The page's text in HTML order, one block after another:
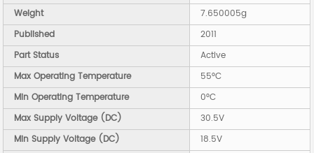
Weight
7.650005g
Published
2011
Part Status
Active
Max Operating Temperature
55°C
Min Operating Temperature
0°C
Max Supply Voltage (DC)
30.5V
Min Supply Voltage (DC)
18.5V